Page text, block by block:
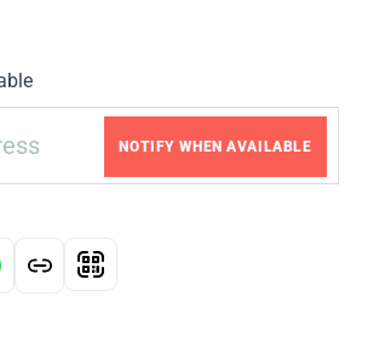
NOTIFY WHEN AVAILABLE